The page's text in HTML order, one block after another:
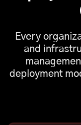
Every
and
deployment